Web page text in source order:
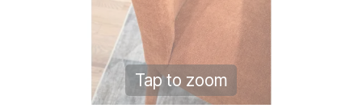
Tap to zoom